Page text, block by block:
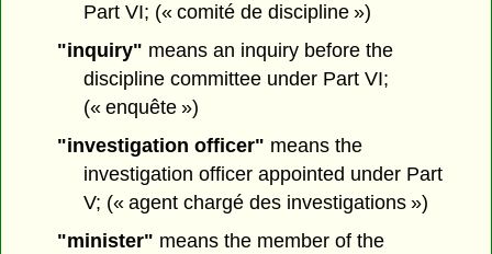
Part VI; (« comité de discipline »)
"inquiry" means an inquiry before the
discipline committee under Part VI;
(« enquête »)
"investigation officer" means the
investigation officer appointed under Part
V; (« agent chargé des investigations »)
"minister" means the member of the